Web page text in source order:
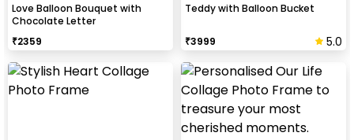
Love Balloon Bouquet with
Chocolate Letter
₹2359
Teddy with Balloon Bucket
₹3999 5.0